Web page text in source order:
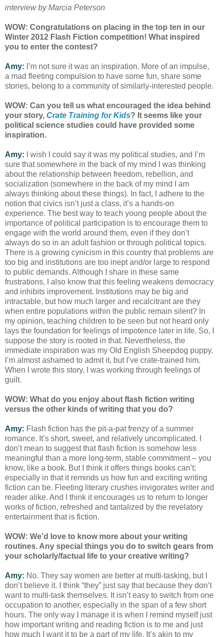
interview by Marcia Peterson
WOW: Congratulations on placing in the top ten in our
Winter 2012 Flash Fiction competition! What inspired
you to enter the contest?
Amy: I’m not sure it was an inspiration. More of an impulse,
a mad fleeting compulsion to have some fun, share some
stories, belong to a community of similarly-interested people.
WOW: Can you tell us what encouraged the idea behind
your story, Crate Training for Kids? It seems like your
political science studies could have provided some
inspiration.
Amy: I wish I could say it was my political studies, and I’m
sure that somewhere in the back of my mind I was thinking
about the relationship between freedom, rebellion, and
socialization (somewhere in the back of my mind I am
always thinking about these things). In fact, I adhere to the
notion that civics isn’t just a class, it’s a hands-on
experience. The best way to teach young people about the
importance of political participation is to encourage them to
engage with the world around them, even if they don’t
always do so in an adult fashion or through political topics.
There is a growing cynicism in this country that problems are
too big and institutions are too inept and/or large to respond
to public demands. Although I share in these same
frustrations, I also know that this feeling weakens democracy
and inhibits improvement. Institutions may be big and
intractable, but how much larger and recalcitrant are they
when entire populations within the public remain silent? In
my opinion, teaching children to be seen but not heard only
lays the foundation for feelings of impotence later in life. So, I
suppose the story is rooted in that. Nevertheless, the
immediate inspiration was my Old English Sheepdog puppy.
I’m almost ashamed to admit it, but I’ve crate-trained him.
When I wrote this story, I was working through feelings of
guilt.
WOW: What do you enjoy about flash fiction writing
versus the other kinds of writing that you do?
Amy: Flash fiction has the pit-a-pat frenzy of a summer
romance. It’s short, sweet, and relatively uncomplicated. I
don’t mean to suggest that flash fiction is somehow less
meaningful than a more long-term, stable commitment – you
know, like a book. But I think it offers things books can’t;
especially in that it reminds us how fun and exciting writing
fiction can be. Fleeting literary crushes invigorates writer and
reader alike. And I think it encourages us to return to longer
works of fiction, refreshed and tantalized by the revelatory
entertainment that is fiction.
WOW: We’d love to know more about your writing
routines. Any special things you do to switch gears from
your scholarly/factual life to your creative writing?
Amy: No. They say women are better at multi-tasking, but I
don’t believe it. I think “they” just say that because they don’t
want to multi-task themselves. It isn’t easy to switch from one
occupation to another, especially in the span of a few short
hours. The only way I manage it is when I remind myself just
how important writing and reading fiction is to me and just
how much I want it to be a part of my life. It’s akin to my